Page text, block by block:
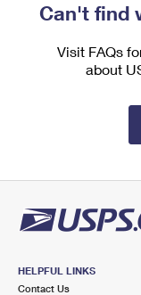
Can't find
Visit FAQs
about
HELPFUL LINKS
Contact Us